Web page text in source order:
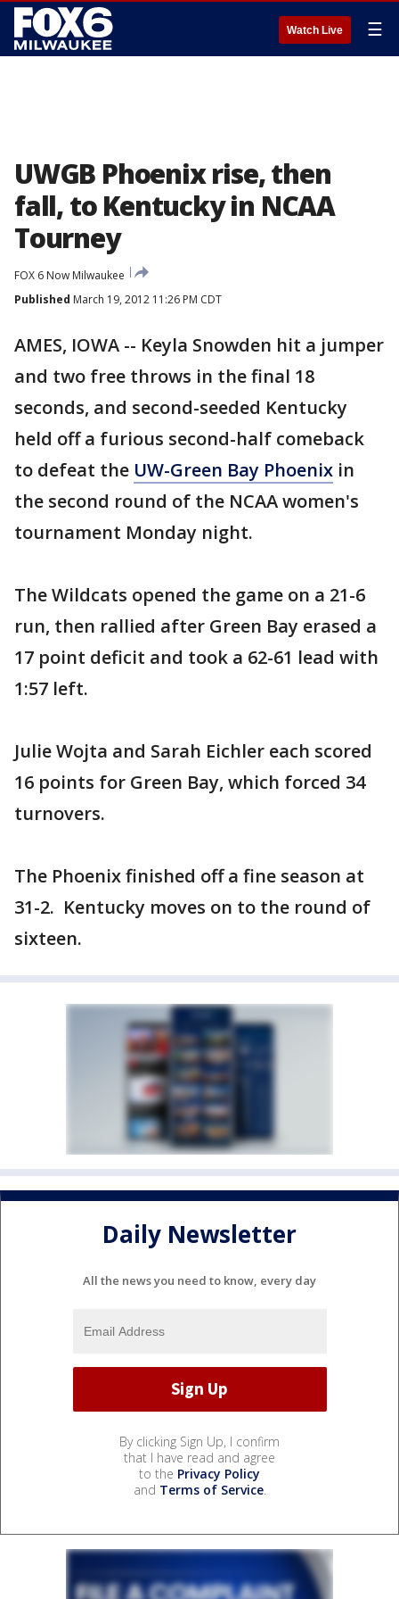
Watch Live ☰
UWGB Phoenix rise, then
fall, to Kentucky in NCAA
Tourney
FOX 6 Now Milwaukee
Published March 19, 2012 11:26 PM CDT
AMES, IOWA -- Keyla Snowden hit a jumper
and two free throws in the final 18
seconds, and second-seeded Kentucky
held off a furious second-half comeback
to defeat the UW-Green Bay Phoenix in
the second round of the NCAA women's
tournament Monday night.
The Wildcats opened the game on a 21-6
run, then rallied after Green Bay erased a
17 point deficit and took a 62-61 lead with
1:57 left.
Julie Wojta and Sarah Eichler each scored
16 points for Green Bay, which forced 34
turnovers.
The Phoenix finished off a fine season at
31-2. Kentucky moves on to the round of
sixteen.
Daily Newsletter
All the news you need to know, every day
By clicking Sign Up, I confirm
that I have read and agree
to the Privacy Policy
and Terms of Service.